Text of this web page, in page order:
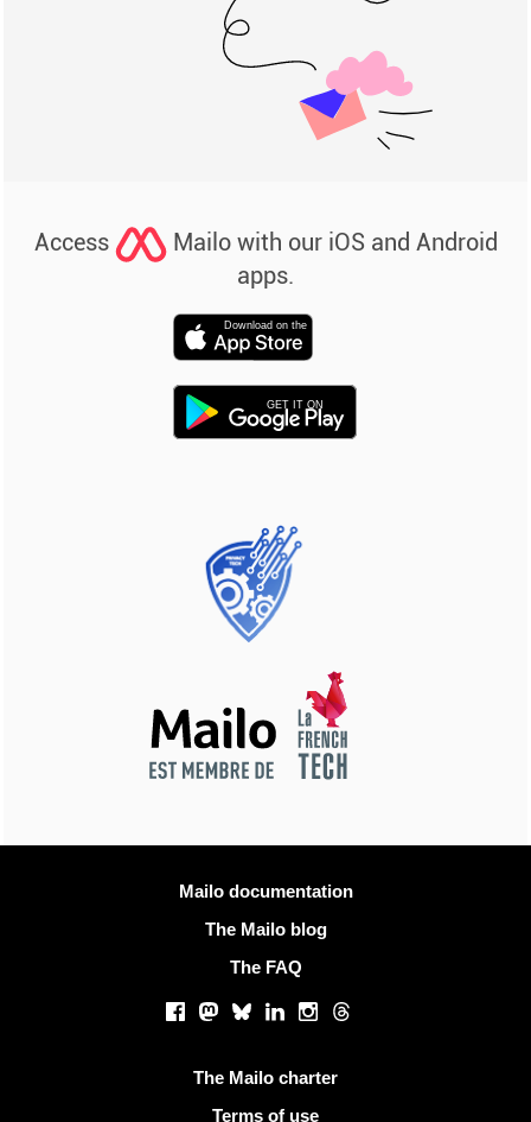
Access
Mailo with our iOS and Android
apps.
Download on the
GET IT ON
Mailo documentation
The Mailo blog
The FAQ
Facebook
Mastodon
BlueskyLinkedInInstagram
Threads
The Mailo charter
Terms of use